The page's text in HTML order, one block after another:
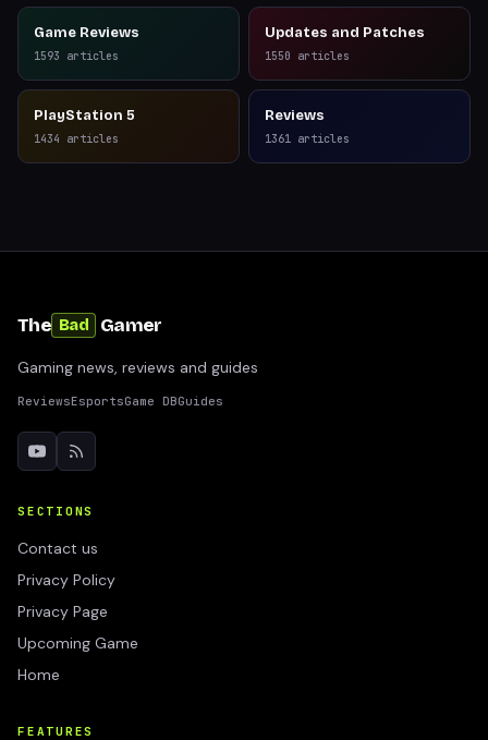
Game Reviews
1593 articles
Updates and Patches
1550 articles
PlayStation 5
1434 articles
Reviews
1361 articles
The Bad Gamer
Gaming news, reviews and guides
ReviewsEsportsGame DBGuides
SECTIONS
Contact us
Privacy Policy
Privacy Page
Upcoming Game
Home
FEATURES